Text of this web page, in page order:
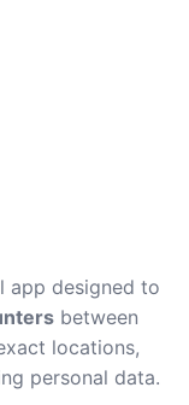
app designed to
between
locations,
personal data.